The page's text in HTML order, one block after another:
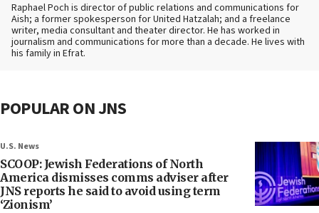
Raphael Poch is director of public relations and communications for
Aish; a former spokesperson for United Hatzalah; and a freelance
writer, media consultant and theater director. He has worked in
journalism and communications for more than a decade. He lives with
his family in Efrat.
POPULAR ON JNS
U.S. News
SCOOP: Jewish Federations of North
America dismisses comms adviser after
JNS reports he said to avoid using term
‘Zionism’